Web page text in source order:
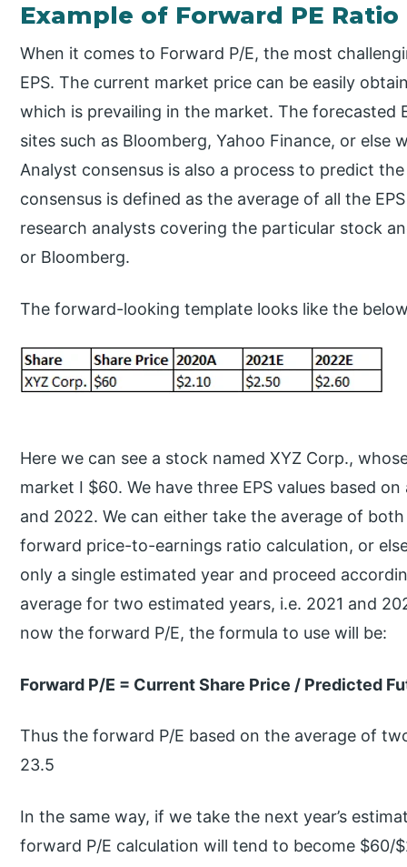
Example of Forward PE Ratio
When it comes to Forward P/E, the most
EPS. The current market price can be easily
which is prevailing in the market. The
sites such as Bloomberg, Yahoo Finance, or
Analyst consensus is also a process to predict
consensus is defined as the average of all the
research analysts covering the particular stock
or Bloomberg.
The forward-looking template looks like the
Here we can see a stock named XYZ Corp.,
market I $60. We have three EPS values based
and 2022. We can either take the average of
forward price-to-earnings ratio calculation, or
only a single estimated year and proceed
average for two estimated years, i.e. 2021 and
now the forward P/E, the formula to use will be:
Forward P/E = Current Share Price / Predicted
Thus the forward P/E based on the average of
23.5
In the same way, if we take the next year’s
forward P/E calculation will tend to become $60/